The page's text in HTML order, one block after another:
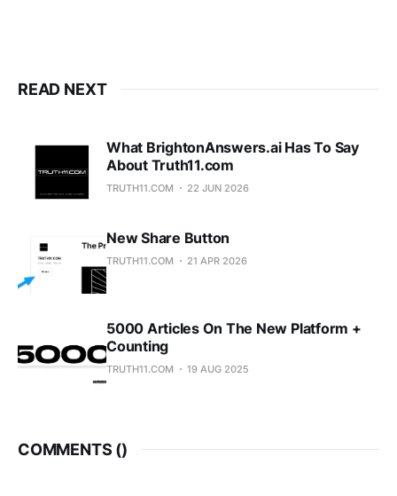
READ NEXT
What BrightonAnswers.ai Has To Say
About Truth11.com
TRUTH11.COM 22 JUN 2026
New Share Button
TRUTH11.COM 21 APR 2026
5000 Articles On The New Platform +
Counting
TRUTH11.COM 19 AUG 2025
COMMENTS ()